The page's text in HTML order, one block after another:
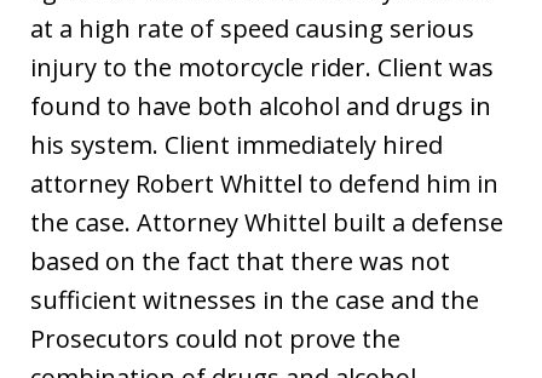
at a high rate of speed causing serious
injury to the motorcycle rider. Client was
found to have both alcohol and drugs in
his system. Client immediately hired
attorney Robert Whittel to defend him in
the case. Attorney Whittel built a defense
based on the fact that there was not
sufficient witnesses in the case and the
Prosecutors could not prove the